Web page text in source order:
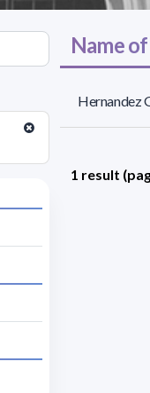
Name
Hernandez
1 result